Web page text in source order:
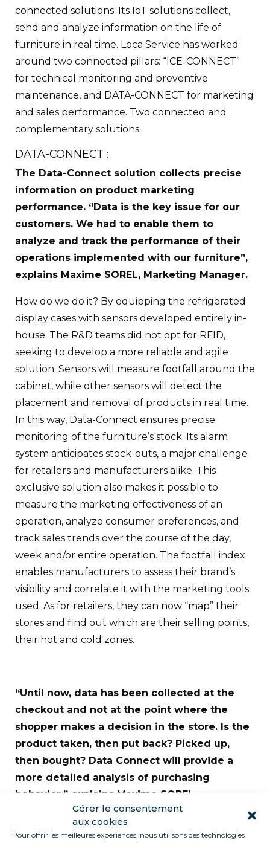
Gérer le consentement
aux cookies
Pour offrir les meilleures expériences, nous utilisons des technologies
connected solutions. Its IoT solutions collect,
send and analyze information on the life of
furniture in real time. Loca Service has worked
around two connected pillars: “ICE-CONNECT”
for technical monitoring and preventive
maintenance, and DATA-CONNECT for marketing
and sales performance. Two connected and
complementary solutions.
DATA-CONNECT :
The Data-Connect solution collects precise
information on product marketing
performance. “Data is the key issue for our
customers. We had to enable them to
analyze and track the performance of their
operations implemented with our furniture”,
explains Maxime SOREL, Marketing Manager.
How do we do it? By equipping the refrigerated
display cases with sensors developed entirely in-
house. The R&D teams did not opt for RFID,
seeking to develop a more reliable and agile
solution. Sensors will measure footfall around the
cabinet, while other sensors will detect the
placement and removal of products in real time.
In this way, Data-Connect ensures precise
monitoring of the furniture’s stock. Its alarm
system anticipates stock-outs, a major challenge
for retailers and manufacturers alike. This
exclusive solution also makes it possible to
measure the marketing effectiveness of an
operation, analyze consumer preferences, and
track sales trends over the course of the day,
week and/or entire operation. The footfall index
enables manufacturers to assess their brand’s
visibility and correlate it with the marketing tools
used. As for retailers, they can now “map” their
stores and find out which are their selling points,
their hot and cold zones.
“Until now, data has been collected at the
checkout and not at the point where the
shopper makes a decision in the store. Is the
product taken, then put back? Picked up,
then bought? Data Connect will provide a
more detailed analysis of purchasing
behavior,” explains Maxime SOREL.
Data will be accessible via customized reports,
built around customer needs and analyzed by